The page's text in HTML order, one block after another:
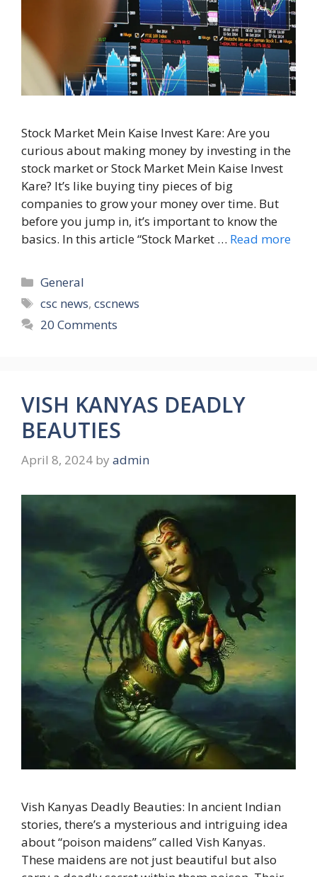
Stock Market Mein Kaise Invest Kare: Are you
curious about making money by investing in the
stock market or Stock Market Mein Kaise Invest
Kare? It’s like buying tiny pieces of big
companies to grow your money over time. But
before you jump in, it’s important to know the
basics. In this article “Stock Market … Read more
Categories
General
Tags
csc news,cscnews
20 Comments
VISH KANYAS DEADLY
BEAUTIES
April 8, 2024 by admin
Vish Kanyas Deadly Beauties: In ancient Indian
stories, there’s a mysterious and intriguing idea
about “poison maidens” called Vish Kanyas.
These maidens are not just beautiful but also